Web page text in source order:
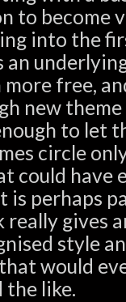
to become
into the
an
free,
new
to let
circle
could
is perhaps
gives
style
would
the like.